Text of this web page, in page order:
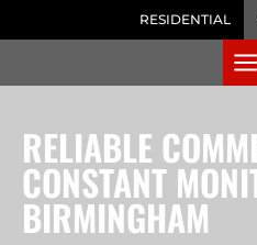
RESIDENTIAL
RELIABLE
CONSTANT
BIRMINGHAM